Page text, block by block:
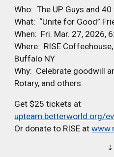
Who: The UP Guys and
What: “Unite for Good”
When: Fri. Mar. 27, 2026,
Where: RISE
Buffalo NY
Why: Celebrate goodwill
Rotary, and others.
Get $25 tickets at
upteam.betterworld.org/
Or donate to RISE at
⇣